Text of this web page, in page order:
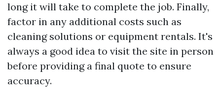
long it will take to complete the job. Finally,
factor in any additional costs such as
cleaning solutions or equipment rentals. It's
always a good idea to visit the site in person
before providing a final quote to ensure
accuracy.